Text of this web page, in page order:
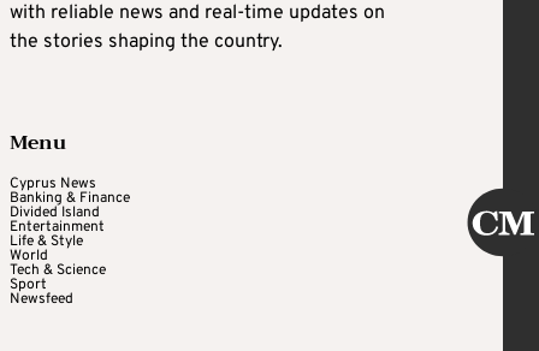
with reliable news and real-time updates on
the stories shaping the country.
Menu
Cyprus News
Banking & Finance
Divided Island
Entertainment
Life & Style
World
Tech & Science
Sport
Newsfeed